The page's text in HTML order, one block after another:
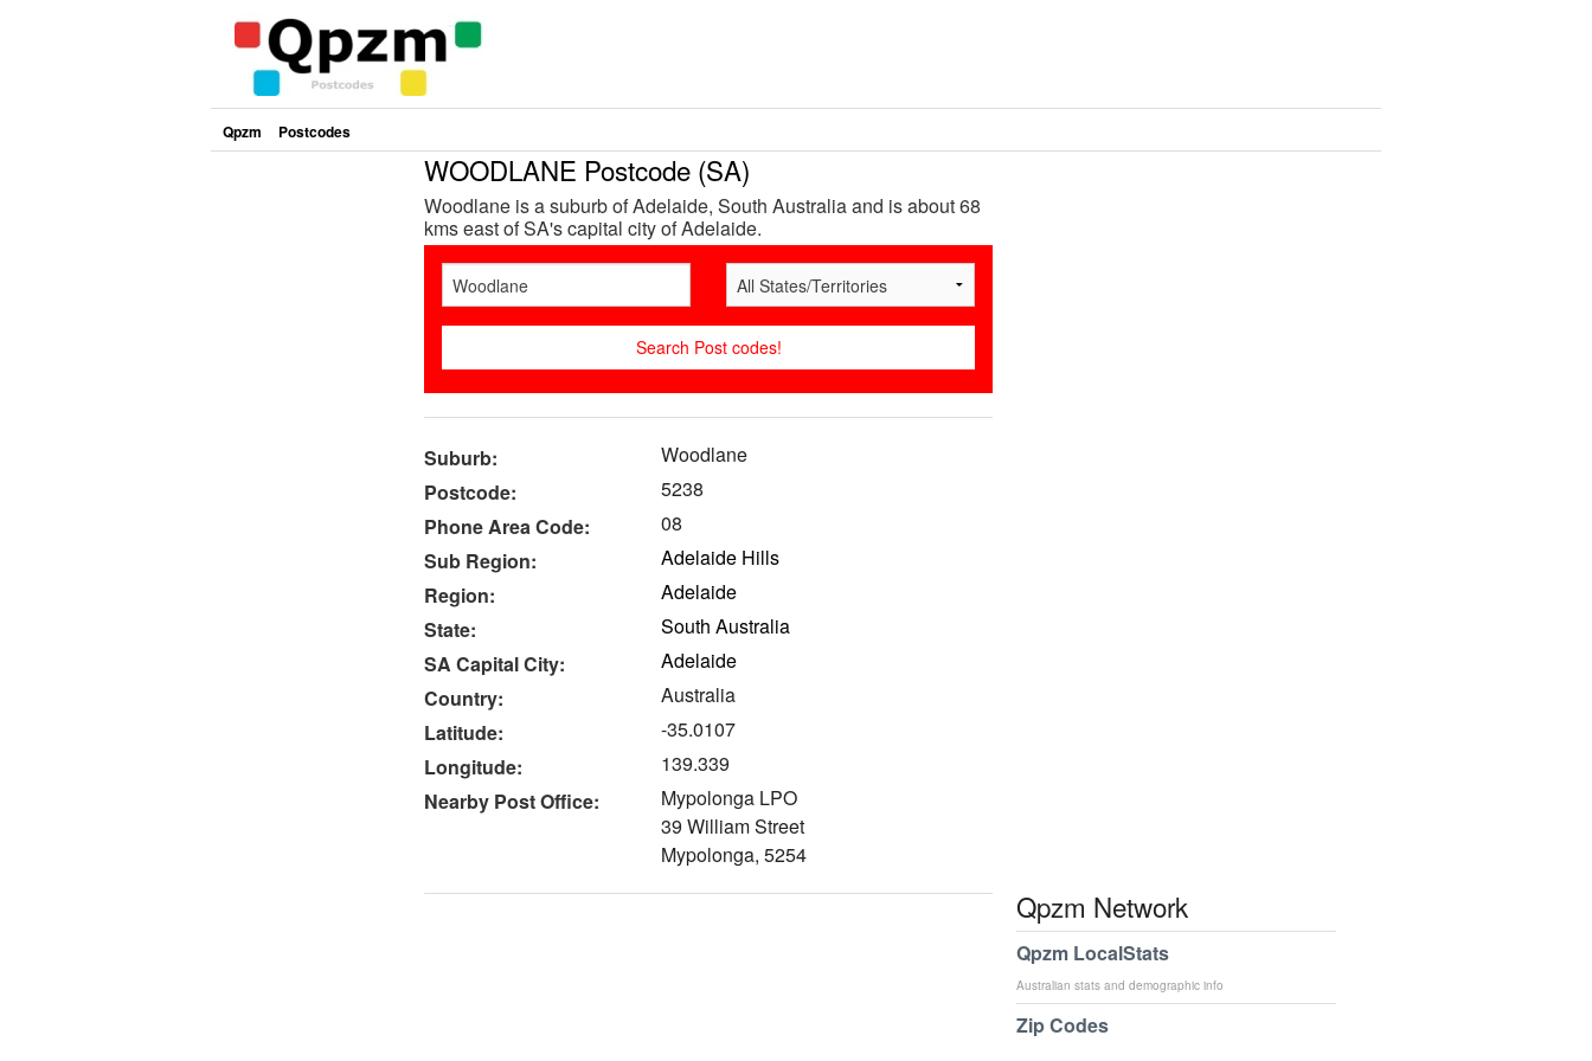
Qpzm Postcodes
WOODLANE Postcode (SA)
Woodlane is a suburb of Adelaide, South Australia and is about 68
kms east of SA's capital city of Adelaide.
Suburb:
Woodlane
Postcode:
5238
Phone Area Code:
08
Sub Region:
Adelaide Hills
Region:
Adelaide
State:
South Australia
SA Capital City:
Adelaide
Country:
Australia
Latitude:
-35.0107
Longitude:
139.339
Nearby Post Office:
Mypolonga LPO
39 William Street
Mypolonga, 5254
Qpzm Network
Qpzm LocalStats
Australian stats and demographic info
Zip Codes